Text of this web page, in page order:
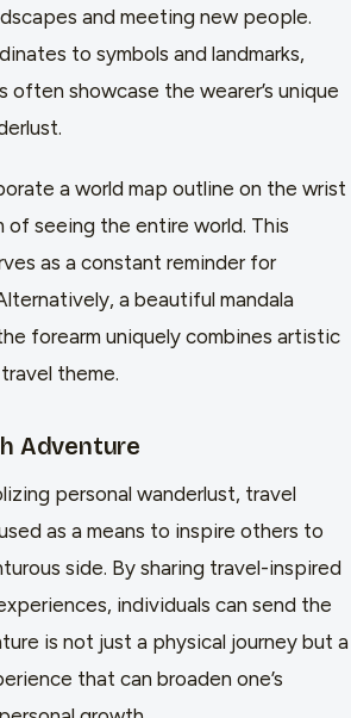
and meeting new people.
to symbols and landmarks,
showcase the wearer’s unique
a world map outline on the wrist
of seeing the entire world. This
as a constant reminder for
a beautiful mandala
forearm uniquely combines artistic
theme.
Adventure
personal wanderlust, travel
as a means to inspire others to
side. By sharing travel-inspired
individuals can send the
is not just a physical journey but a
that can broaden one’s